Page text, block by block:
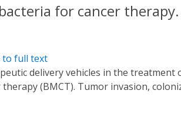
absence of light and release it to kill
our engineered bacterial strain is
and shortened the wound healing
of engineered bacteria for the
for cancer therapy.
to full text
(BMCT). Tumor invasion,